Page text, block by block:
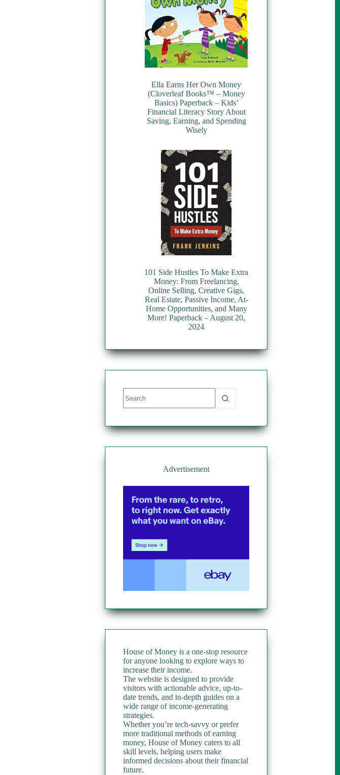
Ella Earns Her Own Money
(Cloverleaf Books™ – Money
Basics) Paperback – Kids’
Financial Literacy Story About
Saving, Earning, and Spending
Wisely
101 Side Hustles To Make Extra
Money: From Freelancing,
Online Selling, Creative Gigs,
Real Estate, Passive Income, At-
Home Opportunities, and Many
More! Paperback – August 20,
2024
results
Advertisement
House of Money is a one-stop resource
for anyone looking to explore ways to
increase their income.
The website is designed to provide
visitors with actionable advice, up-to-
date trends, and in-depth guides on a
wide range of income-generating
strategies.
Whether you’re tech-savvy or prefer
more traditional methods of earning
money, House of Money caters to all
skill levels, helping users make
informed decisions about their financial
future.